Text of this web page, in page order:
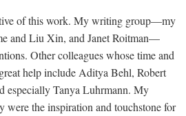
of this work. My writing group—my
and Liu Xin, and Janet Roitman—
Other colleagues whose time and
help include Aditya Behl, Robert
especially Tanya Luhrmann. My
were the inspiration and touchstone for